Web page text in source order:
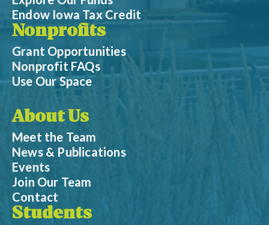
Endow Iowa Tax Credit
Nonprofits
Grant Opportunities
Nonprofit FAQs
Use Our Space
About Us
Meet the Team
News & Publications
Events
Join Our Team
Contact
Students